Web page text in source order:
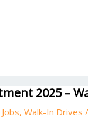
2025 –
, Walk-In Drives